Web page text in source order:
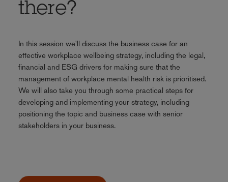
there?
In this session we'll discuss the business case for an
effective workplace wellbeing strategy, including the legal,
financial and ESG drivers for making sure that the
management of workplace mental health risk is prioritised.
We will also take you through some practical steps for
developing and implementing your strategy, including
positioning the topic and business case with senior
stakeholders in your business.